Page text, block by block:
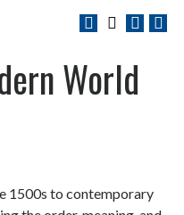
World
1500s to contemporary